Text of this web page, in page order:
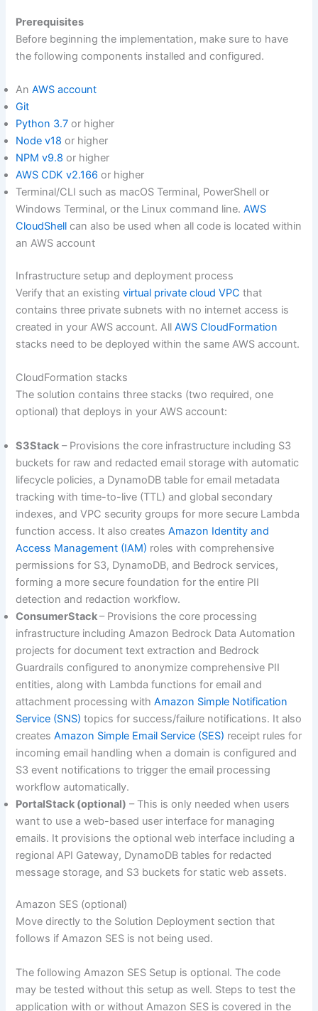
Prerequisites
Before beginning the implementation, make sure to have
the following components installed and configured.
AnAWS account
Git
Python 3.7 or higher
Node v18 or higher
NPM v9.8 or higher
AWS CDK v2.166 or higher
Terminal/CLI such as macOS Terminal, PowerShell or
Windows Terminal, or the Linux command line.AWS
CloudShell can also be used when all code is located within
an AWS account
Infrastructure setup and deployment process
Verify that an existingvirtual private cloud VPC that
contains three private subnets with no internet access is
created in your AWS account. AllAWS CloudFormation
stacks need to be deployed within the same AWS account.
CloudFormation stacks
The solution contains three stacks (two required, one
optional) that deploys in your AWS account:
S3Stack – Provisions the core infrastructure including S3
buckets for raw and redacted email storage with automatic
lifecycle policies, a DynamoDB table for email metadata
tracking with time-to-live (TTL) and global secondary
indexes, and VPC security groups for more secure Lambda
function access. It also createsAmazon Identity and
Access Management (IAM) roles with comprehensive
permissions for S3, DynamoDB, and Bedrock services,
forming a more secure foundation for the entire PII
detection and redaction workflow.
ConsumerStack– Provisions the core processing
infrastructure including Amazon Bedrock Data Automation
projects for document text extraction and Bedrock
Guardrails configured to anonymize comprehensive PII
entities, along with Lambda functions for email and
attachment processing withAmazon Simple Notification
Service (SNS) topics for success/failure notifications. It also
createsAmazon Simple Email Service (SES) receipt rules for
incoming email handling when a domain is configured and
S3 event notifications to trigger the email processing
workflow automatically.
PortalStack (optional) – This is only needed when users
want to use a web-based user interface for managing
emails. It provisions the optional web interface including a
regional API Gateway, DynamoDB tables for redacted
message storage, and S3 buckets for static web assets.
Amazon SES (optional)
Move directly to the Solution Deployment section that
follows if Amazon SES is not being used.
The following Amazon SES Setup is optional. The code
may be tested without this setup as well. Steps to test the
application with or without Amazon SES is covered in the